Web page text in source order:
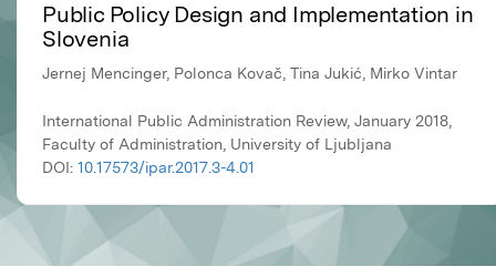
Public Policy Design and Implementation in
Slovenia
Jernej Mencinger, Polonca Kovač, Tina Jukić, Mirko Vintar
International Public Administration Review, January 2018,
Faculty of Administration, University of Ljubljana
DOI: 10.17573/ipar.2017.3-4.01